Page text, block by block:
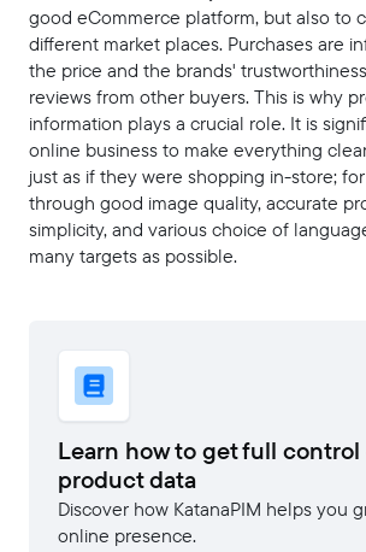
good eCommerce platform, but also to
different market places. Purchases are
the price and the brands'
reviews from other buyers. This is why
information plays a crucial role. It is
online business to make everything
just as if they were shopping in-store;
through good image quality, accurate
simplicity, and various choice of
many targets as possible.
Learn how to get full control
product data
Discover how KatanaPIM helps you
online presence.